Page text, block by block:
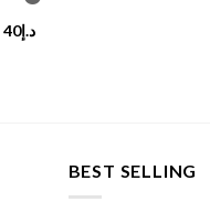
د.إ40
BEST SELLING